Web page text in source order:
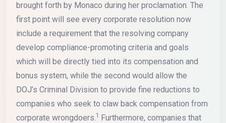
brought forth by Monaco during her proclamation. The
first point will see every corporate resolution now
include a requirement that the resolving company
develop compliance-promoting criteria and goals
which will be directly tied into its compensation and
bonus system, while the second would allow the
DOJ’s Criminal Division to provide fine reductions to
companies who seek to claw back compensation from
corporate wrongdoers.1 Furthermore, companies that